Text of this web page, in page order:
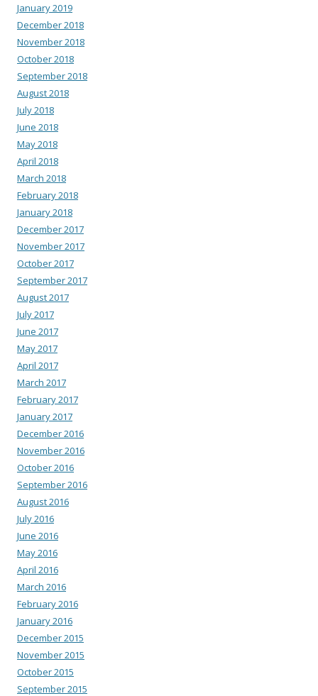
January 2019
December 2018
November 2018
October 2018
September 2018
August 2018
July 2018
June 2018
May 2018
April 2018
March 2018
February 2018
January 2018
December 2017
November 2017
October 2017
September 2017
August 2017
July 2017
June 2017
May 2017
April 2017
March 2017
February 2017
January 2017
December 2016
November 2016
October 2016
September 2016
August 2016
July 2016
June 2016
May 2016
April 2016
March 2016
February 2016
January 2016
December 2015
November 2015
October 2015
September 2015